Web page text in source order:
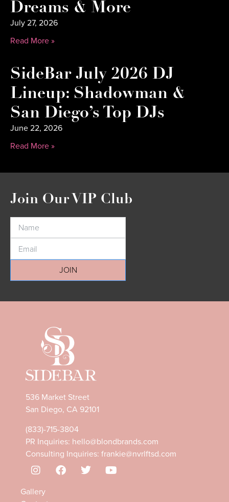
Dreams & More
July 27, 2026
Read More »
SideBar July 2026 DJ
Lineup: Shadowman &
San Diego’s Top DJs
June 22, 2026
Read More »
Join Our VIP Club
JOIN
536 Market Street
San Diego, CA 92101
(833)-715-3804
PR Inquiries: hello@blondbrands.com
Consulting Inquiries: frankie@nvrlftsd.com
Gallery